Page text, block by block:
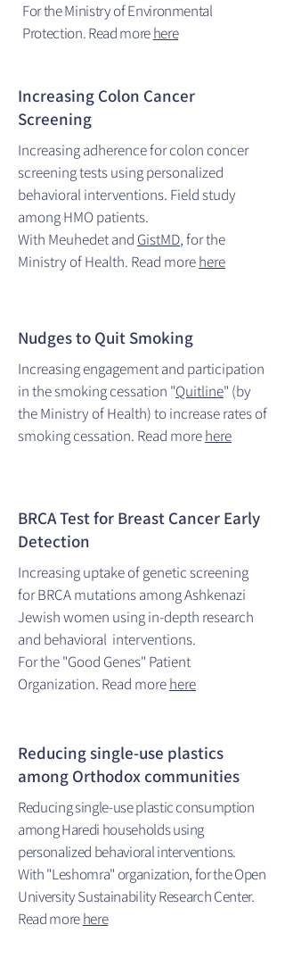
For the Ministry of Environmental
Protection. Read morehere
Increasing Colon Cancer
Screening
Increasing adherence for colon concer
screening tests using personalized
behavioral interventions. Field study
among HMO patients.
With Meuhedet and GistMD, for the
Ministry of Health. Read morehere
Nudges to Quit Smoking
Increasing engagement and participation
in the smoking cessation "Quitline" (by
the Ministry of Health) to increase rates of
smoking cessation. Read morehere
BRCA Test for Breast Cancer Early
Detection
Increasing uptake of genetic screening
for BRCA mutations among Ashkenazi
Jewish women using in-depth research
and behavioral interventions.
For the "Good Genes" Patient
Organization. Read morehere
Reducing single-use plastics
among Orthodox communities
Reducing single-use plastic consumption
among Haredi households using
personalized behavioral interventions.
With "Leshomra" organization, for the Open
University Sustainability Research Center.
Read morehere